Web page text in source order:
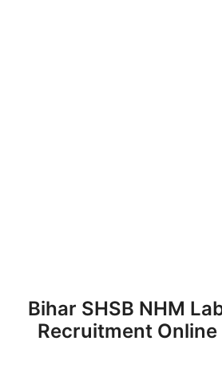
Bihar SHSB NHM
Recruitment Online